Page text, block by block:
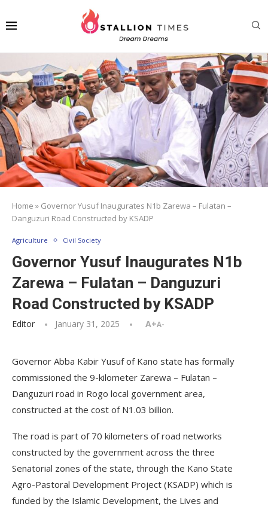
Home » Governor Yusuf Inaugurates N1b Zarewa – Fulatan –
Danguzuri Road Constructed by KSADP
Agriculture Civil Society
Governor Yusuf Inaugurates N1b
Zarewa – Fulatan – Danguzuri
Road Constructed by KSADP
Editor January 31, 2025 A+A-
Governor Abba Kabir Yusuf of Kano state has formally
commissioned the 9-kilometer Zarewa – Fulatan –
Danguzuri road in Rogo local government area,
constructed at the cost of N1.03 billion.
The road is part of 70 kilometers of road networks
constructed by the government across the three
Senatorial zones of the state, through the Kano State
Agro-Pastoral Development Project (KSADP) which is
funded by the Islamic Development, the Lives and